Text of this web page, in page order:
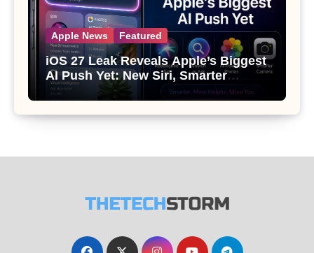
Apple News Featured
iOS 27 Leak Reveals Apple’s Biggest
AI Push Yet: New Siri, Smarter
Photos and Pro Camera Tools